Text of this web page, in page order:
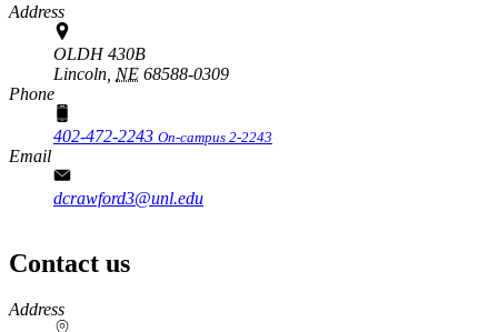
Address
OLDH 430B
Lincoln, NE 68588-0309
Phone
402-472-2243 On-campus 2-2243
Email
dcrawford3@unl.edu
Contact us
https://
www.unl.edu
Address